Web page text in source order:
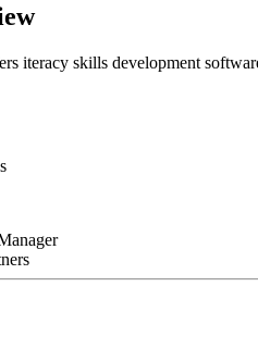
iteracy skills development